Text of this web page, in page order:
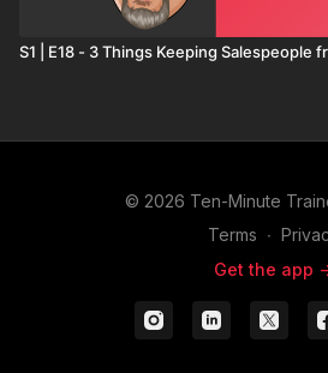
S1 | E18 - 3 Things Keeping
© 2026 Ten-Minute
Terms ∙
Get the app -